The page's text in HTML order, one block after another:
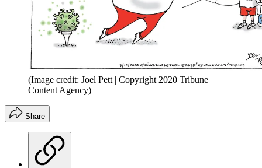
(Image credit: Joel Pett | Copyright 2020 Tribune
Content Agency)
Share